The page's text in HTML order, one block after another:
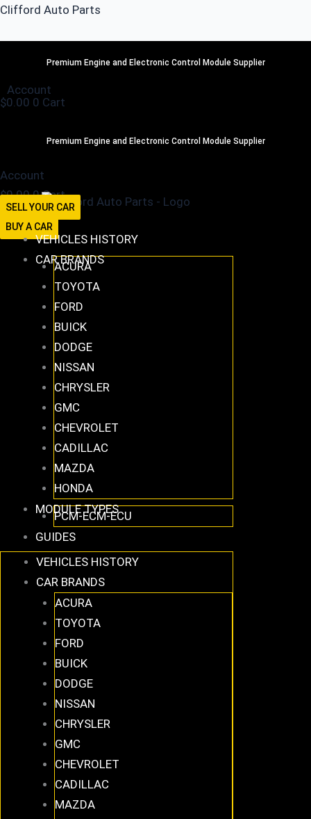
Skip
Clifford Auto Parts
Premium Engine and Electronic Control Module Supplier
Account
$0.00 0 Cart
Premium Engine and Electronic Control Module Supplier
Account
$0.00 0 Cart
SELL YOUR CAR
BUY A CAR
VEHICLES HISTORY
CAR BRANDS
ACURA
TOYOTA
FORD
BUICK
DODGE
NISSAN
CHRYSLER
GMC
CHEVROLET
CADILLAC
MAZDA
HONDA
MODULE TYPES
PCM-ECM-ECU
GUIDES
VEHICLES HISTORY
CAR BRANDS
ACURA
TOYOTA
FORD
BUICK
DODGE
NISSAN
CHRYSLER
GMC
CHEVROLET
CADILLAC
MAZDA